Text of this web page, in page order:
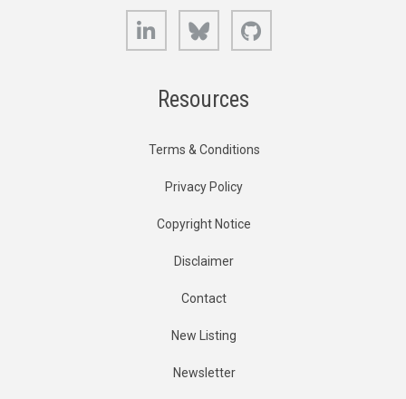
LinkedIn Bluesky
Resources
Terms & Conditions
Privacy Policy
Copyright Notice
Disclaimer
Contact
New Listing
Newsletter